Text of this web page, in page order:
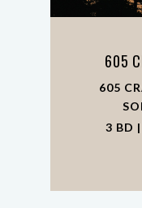
605
605
3 BD